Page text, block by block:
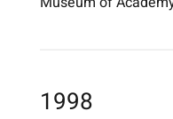
1998